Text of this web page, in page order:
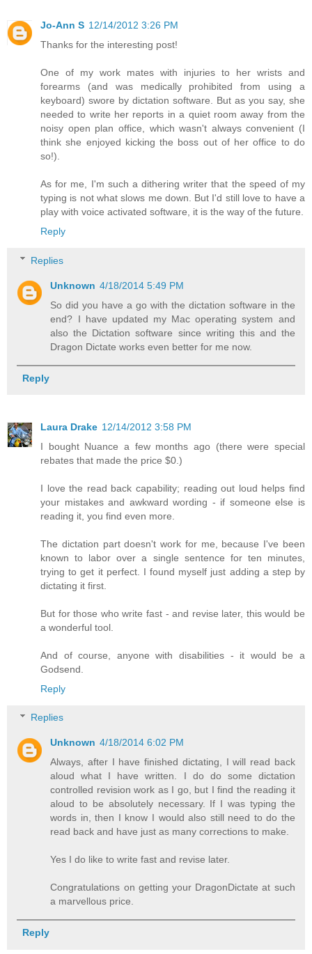
Jo-Ann S 12/14/2012 3:26 PM
Thanks for the interesting post!
One of my work mates with injuries to her wrists and
forearms (and was medically prohibited from using a
keyboard) swore by dictation software. But as you say, she
needed to write her reports in a quiet room away from the
noisy open plan office, which wasn't always convenient (I
think she enjoyed kicking the boss out of her office to do
so!).
As for me, I'm such a dithering writer that the speed of my
typing is not what slows me down. But I'd still love to have a
play with voice activated software, it is the way of the future.
Reply
Replies
Unknown 4/18/2014 5:49 PM
So did you have a go with the dictation software in the
end? I have updated my Mac operating system and
also the Dictation software since writing this and the
Dragon Dictate works even better for me now.
Reply
Laura Drake 12/14/2012 3:58 PM
I bought Nuance a few months ago (there were special
rebates that made the price $0.)
I love the read back capability; reading out loud helps find
your mistakes and awkward wording - if someone else is
reading it, you find even more.
The dictation part doesn't work for me, because I've been
known to labor over a single sentence for ten minutes,
trying to get it perfect. I found myself just adding a step by
dictating it first.
But for those who write fast - and revise later, this would be
a wonderful tool.
And of course, anyone with disabilities - it would be a
Godsend.
Reply
Replies
Unknown 4/18/2014 6:02 PM
Always, after I have finished dictating, I will read back
aloud what I have written. I do do some dictation
controlled revision work as I go, but I find the reading it
aloud to be absolutely necessary. If I was typing the
words in, then I know I would also still need to do the
read back and have just as many corrections to make.
Yes I do like to write fast and revise later.
Congratulations on getting your DragonDictate at such
a marvellous price.
Reply